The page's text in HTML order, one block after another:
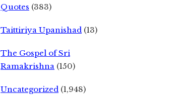
Quotes (383)
Taittiriya Upanishad (13)
The Gospel of Sri
Ramakrishna (150)
Uncategorized (1,948)